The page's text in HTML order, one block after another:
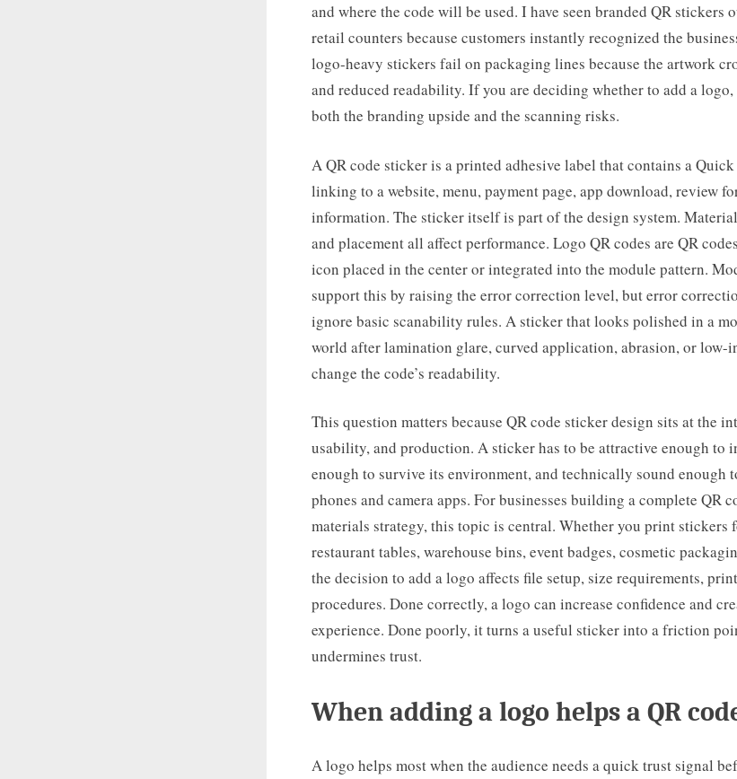
and where the code will be used. I have seen branded QR stickers
retail counters because customers instantly recognized the
logo-heavy stickers fail on packaging lines because the artwork
and reduced readability. If you are deciding whether to add a
both the branding upside and the scanning risks.
A QR code sticker is a printed adhesive label that contains a
linking to a website, menu, payment page, app download, review
information. The sticker itself is part of the design system.
and placement all affect performance. Logo QR codes are QR
icon placed in the center or integrated into the module pattern.
support this by raising the error correction level, but error
ignore basic scanability rules. A sticker that looks polished in a
world after lamination glare, curved application, abrasion, or low-
change the code’s readability.
This question matters because QR code sticker design sits at the
usability, and production. A sticker has to be attractive enough to
enough to survive its environment, and technically sound enough
phones and camera apps. For businesses building a complete QR
materials strategy, this topic is central. Whether you print stickers
restaurant tables, warehouse bins, event badges, cosmetic
the decision to add a logo affects file setup, size requirements,
procedures. Done correctly, a logo can increase confidence and
experience. Done poorly, it turns a useful sticker into a friction
undermines trust.
When adding a logo helps a QR
A logo helps most when the audience needs a quick trust signal